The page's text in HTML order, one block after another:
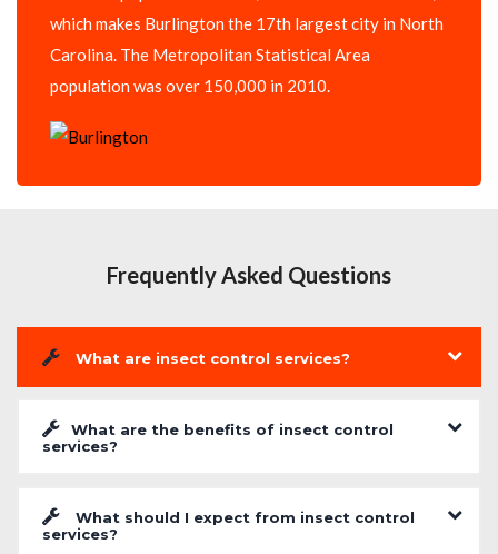
which makes Burlington the 17th largest city in North
Carolina. The Metropolitan Statistical Area
population was over 150,000 in 2010.
Frequently Asked Questions
What are insect control services?
What are the benefits of insect control
services?
What should I expect from insect control
services?